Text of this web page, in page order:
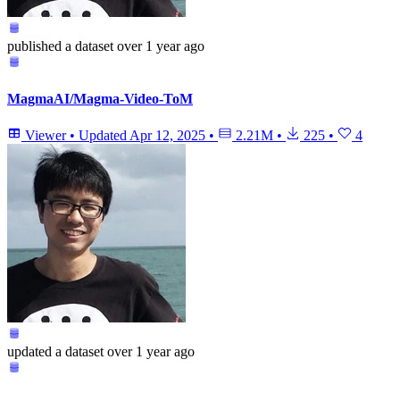
published a dataset over 1 year ago
MagmaAI/Magma-Video-ToM
Viewer • UpdatedApr 12, 2025 • 2.21M • 225 • 4
updated a dataset over 1 year ago